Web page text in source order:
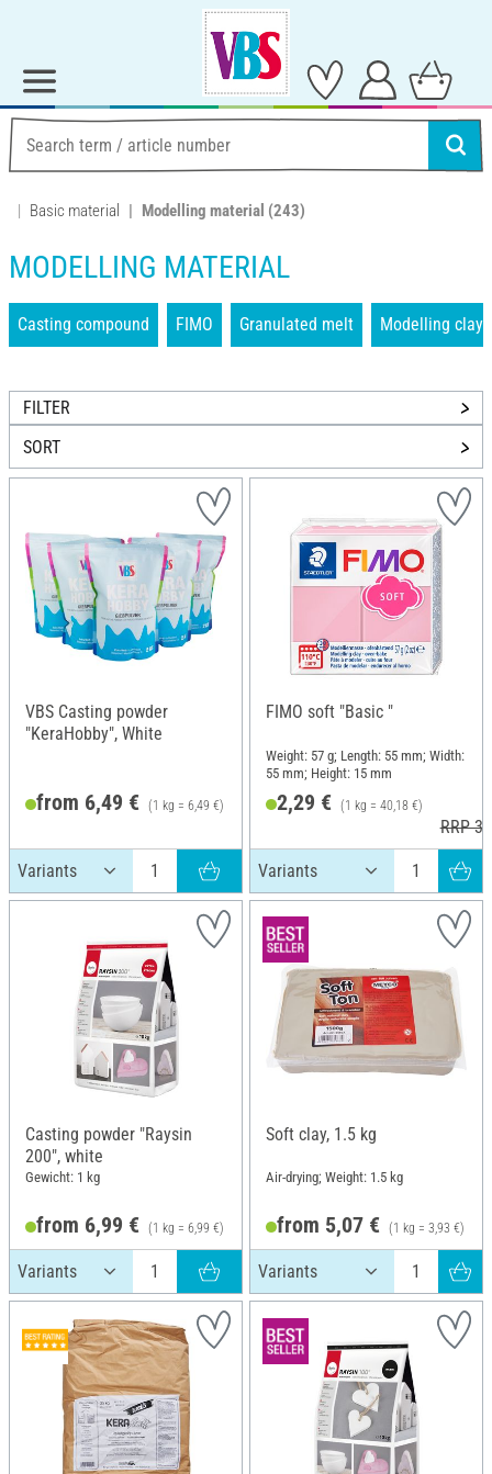
Basic material Modelling material (243)
MODELLING MATERIAL
Casting compound FIMO Granulated melt Modelling clays
FILTER
SORT
VBS Casting powder
"KeraHobby", White
from 6,49 € (1 kg = 6,49 €)
FIMO soft "Basic "
Weight: 57 g; Length: 55 mm; Width:
55 mm; Height: 15 mm
2,29 € (1 kg = 40,18 €)
RRP
Casting powder "Raysin
200", white
Gewicht: 1 kg
from 6,99 € (1 kg = 6,99 €)
Soft clay, 1.5 kg
Air-drying; Weight: 1.5 kg
from 5,07 € (1 kg = 3,93 €)